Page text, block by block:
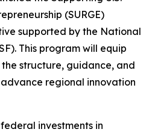
(SURGE)
supported by the National
This program will equip
structure, guidance, and
regional innovation
investments in